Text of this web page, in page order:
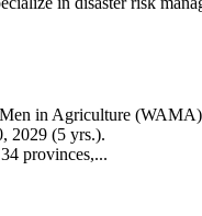
in Agriculture
30, 2029
provinces,...